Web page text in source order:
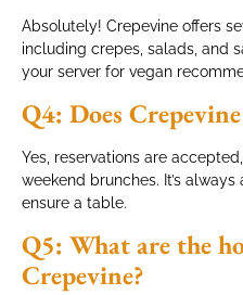
Absolutely! Crepevine offers
including crepes, salads, and
your server for vegan
Q4: Does
Yes, reservations are
weekend brunches. It’s
ensure a table.
Q5: What are the
Crepevine?